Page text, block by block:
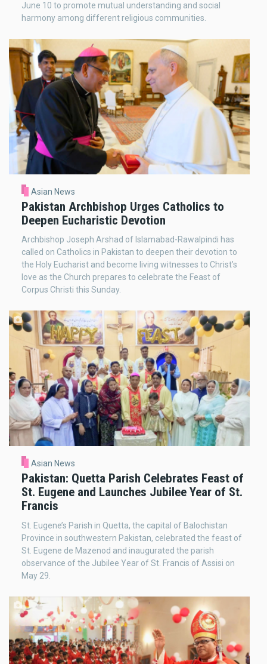
June 10 to promote mutual understanding and social
harmony among different religious communities.
Asian News
Pakistan Archbishop Urges Catholics to
Deepen Eucharistic Devotion
Archbishop Joseph Arshad of Islamabad-Rawalpindi has
called on Catholics in Pakistan to deepen their devotion to
the Holy Eucharist and become living witnesses to Christ’s
love as the Church prepares to celebrate the Feast of
Corpus Christi this Sunday.
Asian News
Pakistan: Quetta Parish Celebrates Feast of
St. Eugene and Launches Jubilee Year of St.
Francis
St. Eugene’s Parish in Quetta, the capital of Balochistan
Province in southwestern Pakistan, celebrated the feast of
St. Eugene de Mazenod and inaugurated the parish
observance of the Jubilee Year of St. Francis of Assisi on
May 29.